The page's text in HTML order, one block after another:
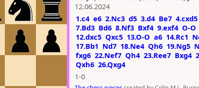
12.06.2024
1.c4 e6 2.Nc3 d5 3.d4 Be7 4.cxd5
7.Bd3 Bd6 8.Nf3 Bxf4 9.exf4 O-O
12.dxc5 Qxc5 13.O-O a6 14.Rc1
17.Bb1 Nd7 18.Ne4 Qh6 19.Ng5
fxg6 22.Nef7 Qh4 23.Ree7 Bxg4
Qxh6 26.Qxg4
1-0